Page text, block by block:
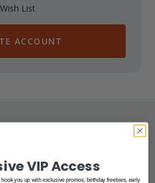
List
ACCOUNT
TO RECEIVE
NEWS.
VIP Access
you up with exclusive promos, birthday freebies, early